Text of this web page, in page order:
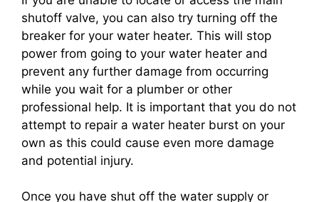
shutoff valve, you can also try turning off the
breaker for your water heater. This will stop
power from going to your water heater and
prevent any further damage from occurring
while you wait for a plumber or other
professional help. It is important that you do not
attempt to repair a water heater burst on your
own as this could cause even more damage
and potential injury.
Once you have shut off the water supply or